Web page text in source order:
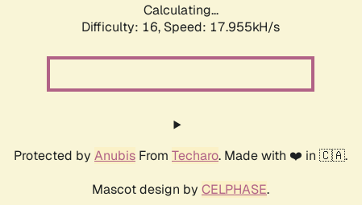
Calculating...
Difficulty: 16, Speed: 17.955kH/s
Protected by Anubis From Techaro. Made with ❤️ in 🇨🇦.
Mascot design by CELPHASE.